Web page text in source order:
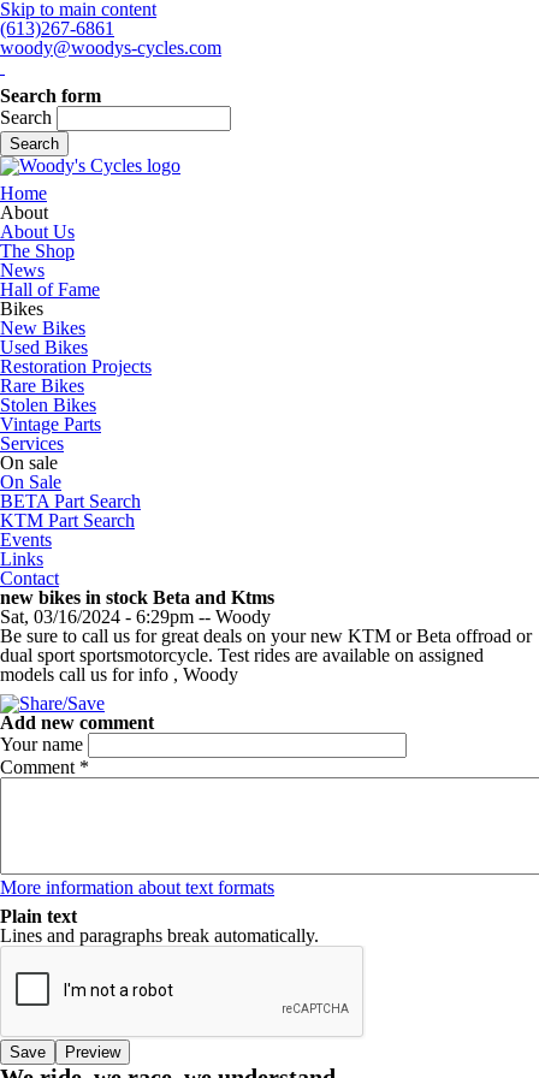
Skip to main content
(613)267-6861
woody@woodys-cycles.com
Search form
Search
Home
About
About Us
The Shop
News
Hall of Fame
Bikes
New Bikes
Used Bikes
Restoration Projects
Rare Bikes
Stolen Bikes
Vintage Parts
Services
On sale
On Sale
BETA Part Search
KTM Part Search
Events
Links
Contact
new bikes in stock Beta and Ktms
Sat, 03/16/2024 - 6:29pm -- Woody
Be sure to call us for great deals on your new KTM or Beta offroad or
dual sport sportsmotorcycle. Test rides are available on assigned
models call us for info , Woody
Add new comment
Your name
Comment *
More information about text formats
Plain text
Lines and paragraphs break automatically.